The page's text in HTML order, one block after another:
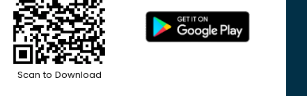
Scan to Download